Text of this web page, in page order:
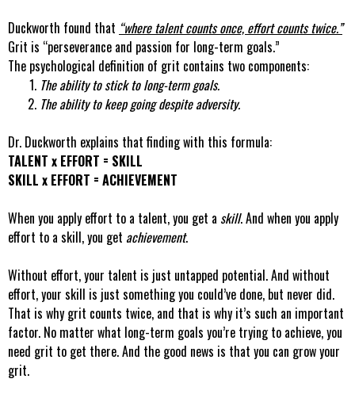
Duckworth found that “where talent counts once, effort counts twice.”
Grit is “perseverance and passion for long-term goals.”
The psychological definition of grit contains two components:
The ability to stick to long-term goals.
The ability to keep going despite adversity.
Dr. Duckworth explains that finding with this formula:
TALENT x EFFORT = SKILL
SKILL x EFFORT = ACHIEVEMENT
When you apply effort to a talent, you get a skill. And when you apply
effort to a skill, you get achievement.
Without effort, your talent is just untapped potential. And without
effort, your skill is just something you could’ve done, but never did.
That is why grit counts twice, and that is why it’s such an important
factor. No matter what long-term goals you’re trying to achieve, you
need grit to get there. And the good news is that you can grow your
grit.